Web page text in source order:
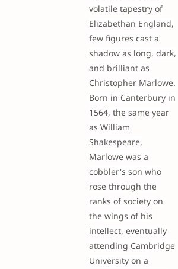
volatile tapestry of
Elizabethan England,
few figures cast a
shadow as long, dark,
and brilliant as
Christopher Marlowe.
Born in Canterbury in
1564, the same year
as William
Shakespeare,
Marlowe was a
cobbler's son who
rose through the
ranks of society on
the wings of his
intellect, eventually
attending Cambridge
University on a